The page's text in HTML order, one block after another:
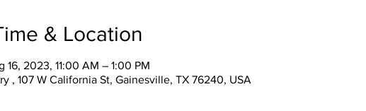
& Location
16, 2023, 11:00 AM – 1:00 PM
, 107 W California St, Gainesville, TX 76240, USA